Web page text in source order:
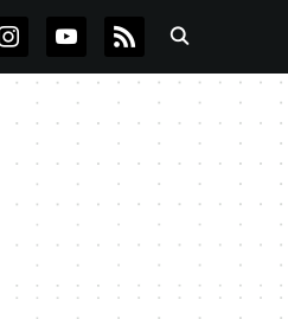
YOUTUBE
RSS